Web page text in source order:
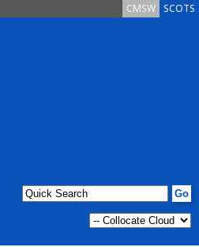
SCOTS
CMSW